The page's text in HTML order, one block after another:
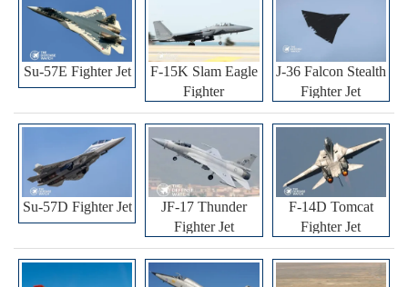
Su-57E Fighter Jet
F-15K Slam Eagle
Fighter
J-36 Falcon Stealth
Fighter Jet
Su-57D Fighter Jet
JF-17 Thunder
Fighter Jet
F-14D Tomcat
Fighter Jet